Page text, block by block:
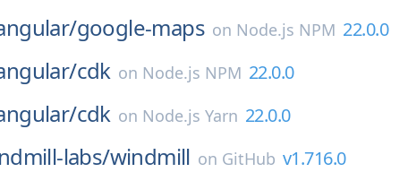
google-maps on Node.js NPM 22.0.0
cdk on Node.js NPM 22.0.0
cdk on Node.js Yarn 22.0.0
labs/windmill on GitHub v1.716.0